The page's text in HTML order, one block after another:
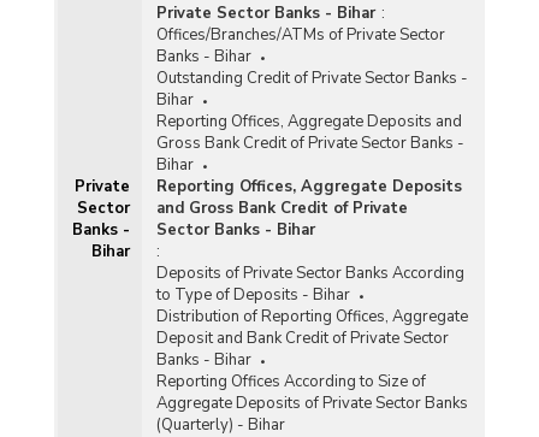
Private
Sector
Banks -
Bihar
Private Sector Banks - Bihar :
Offices/Branches/ATMs of Private Sector
Banks - Bihar
Outstanding Credit of Private Sector Banks -
Bihar
Reporting Offices, Aggregate Deposits and
Gross Bank Credit of Private Sector Banks -
Bihar
Reporting Offices, Aggregate Deposits
and Gross Bank Credit of Private
Sector Banks - Bihar
:
Deposits of Private Sector Banks According
to Type of Deposits - Bihar
Distribution of Reporting Offices, Aggregate
Deposit and Bank Credit of Private Sector
Banks - Bihar
Reporting Offices According to Size of
Aggregate Deposits of Private Sector Banks
(Quarterly) - Bihar